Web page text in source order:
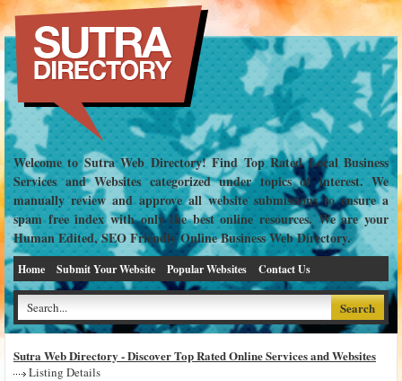
Welcome to Sutra Web Directory! Find Top Rated Local Business
Services and Websites categorized under topics of interest. We
manually review and approve all website submissions to ensure a
spam free index with only the best online resources. We are your
Human Edited, SEO Friendly Online Business Web Directory.
Home Submit Your Website Popular Websites Contact Us
Sutra Web Directory - Discover Top Rated Online Services and Websites
Listing Details